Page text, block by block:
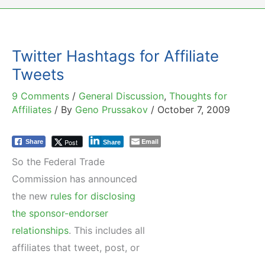
Twitter Hashtags for Affiliate
Tweets
9 Comments / General Discussion, Thoughts for
Affiliates / By Geno Prussakov / October 7, 2009
Share Post Share Email
So the Federal Trade
Commission has announced
the new rules for disclosing
the sponsor-endorser
relationships. This includes all
affiliates that tweet, post, or